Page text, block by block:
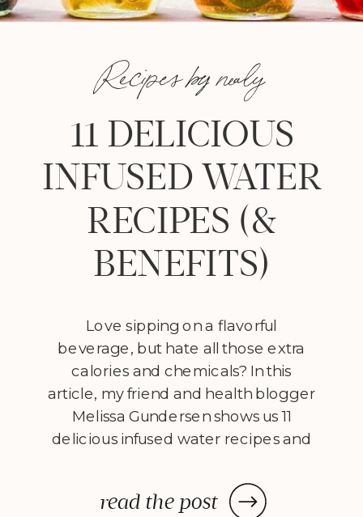
read the post
Love sipping on a flavorful
beverage, but hate all those extra
calories and chemicals? In this
article, my friend and health blogger
Melissa Gundersen shows us 11
delicious infused water recipes and
them! Every morning I wake
up, stumble to the kitchen, and
11 DELICIOUS
INFUSED WATER
RECIPES (&
BENEFITS)
Recipes by nealy